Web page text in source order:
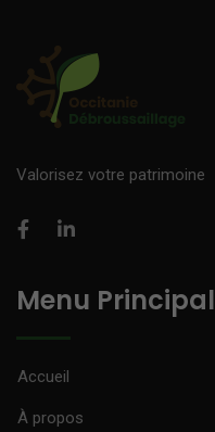
Valorisez votre patrimoine
Menu Principal
Accueil
À propos